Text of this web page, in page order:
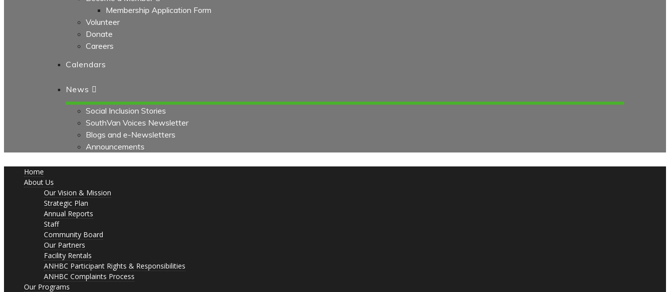
Membership Application Form
Volunteer
Donate
Careers
Calendars
News
Social Inclusion Stories
SouthVan Voices Newsletter
Blogs and e-Newsletters
Announcements
Home
About Us
Our Vision & Mission
Strategic Plan
Annual Reports
Staff
Community Board
Our Partners
Facility Rentals
ANHBC Participant Rights & Responsibilities
ANHBC Complaints Process
Our Programs